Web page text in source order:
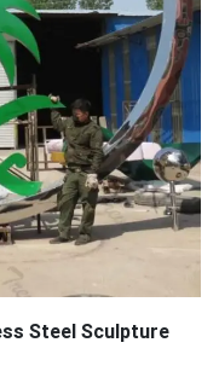
Steel Sculpture